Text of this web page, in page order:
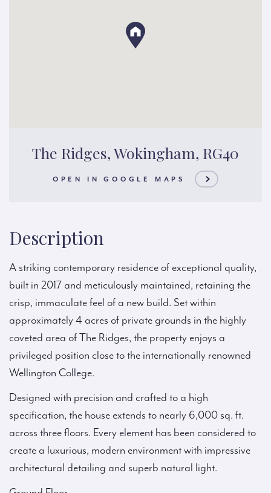
The Ridges, Wokingham, RG40
OPEN IN GOOGLE MAPS
Description
A striking contemporary residence of exceptional quality,
built in 2017 and meticulously maintained, retaining the
crisp, immaculate feel of a new build. Set within
approximately 4 acres of private grounds in the highly
coveted area of The Ridges, the property enjoys a
privileged position close to the internationally renowned
Wellington College.
Designed with precision and crafted to a high
specification, the house extends to nearly 6,000 sq. ft.
across three floors. Every element has been considered to
create a luxurious, modern environment with impressive
architectural detailing and superb natural light.